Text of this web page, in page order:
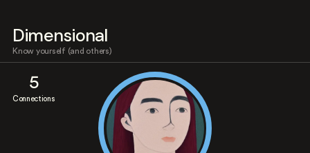
Dimensional
Know yourself (and others)
5
Connections